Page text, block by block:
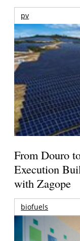
pv
From Douro
Execution
with Zagope
biofuels